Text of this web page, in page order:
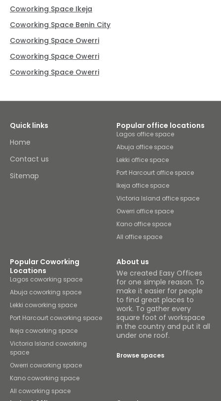
Coworking Space Ikeja
Coworking Space Benin City
Coworking Space Owerri
Coworking Space Owerri
Coworking Space Owerri
Quick links
Home
Contact us
Sitemap
Popular office locations
Lagos office space
Abuja office space
Lekki office space
Port Harcourt office space
Ikeja office space
Victoria Island office space
Owerri office space
Kano office space
All office space
Popular Coworking
Locations
Lagos coworking space
Abuja coworking space
Lekki coworking space
Port Harcourt coworking space
Ikeja coworking space
Victoria Island coworking
space
Owerri coworking space
Kano coworking space
All coworking space
About us
We created Easy Offices
for one simple reason. To
make it easier for people
to find great places to
work. To gather every
square foot of workspace
in the country and put it all
under one roof.
Browse spaces